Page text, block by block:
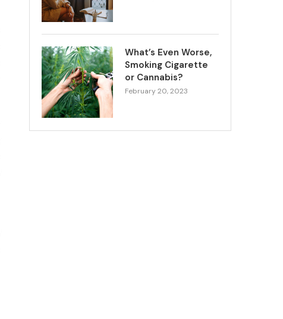
What’s Even Worse,
Smoking Cigarette
or Cannabis?
February 20, 2023